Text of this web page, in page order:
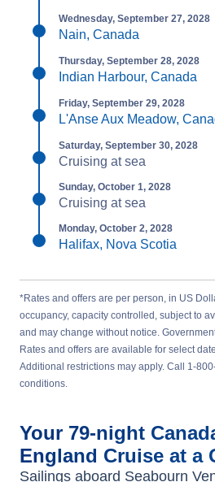
Wednesday, September 27, 2028
Nain, Canada
Thursday, September 28, 2028
Indian Harbour, Canada
Friday, September 29, 2028
L'Anse Aux Meadow,
Saturday, September 30, 2028
Cruising at sea
Sunday, October 1, 2028
Cruising at sea
Monday, October 2, 2028
Halifax, Nova Scotia
*Rates and offers are per person, in US
occupancy, capacity controlled, subject to
and may change without notice.
Rates and offers are available for select
Additional restrictions may apply. Call 1-
conditions.
Your 79-night
England Cruise at a
Sailings aboard Seabourn